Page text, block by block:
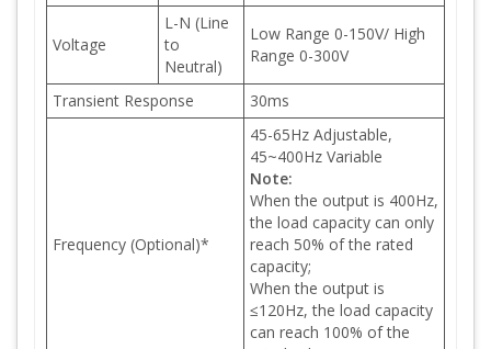
Voltage
L-N (Line
to
Neutral)
Low Range 0-150V/ High
Range 0-300V
Transient Response 30ms
Frequency (Optional)*
45-65Hz Adjustable,
45~400Hz Variable
Note:
When the output is 400Hz,
the load capacity can only
reach 50% of the rated
capacity;
When the output is
≤120Hz, the load capacity
can reach 100% of the